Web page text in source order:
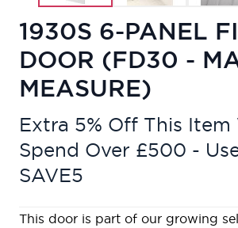
1930S 6-PANEL
DOOR (FD30 -
MEASURE)
Extra 5% Off This Item
Spend Over £500 -
SAVE5
This door is part of our growing